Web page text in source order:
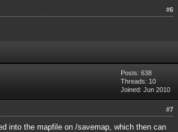
#6
Posts: 638
Threads: 10
Joined: Jun 2010
#7
into the mapfile on /savemap, which then can